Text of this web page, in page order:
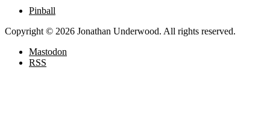
Pinball
Copyright © 2026 Jonathan Underwood. All rights reserved.
Mastodon
RSS